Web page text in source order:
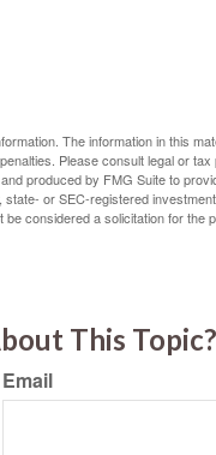
The information in this
Please consult legal or
produced by FMG Suite to
or SEC-registered
considered a solicitation for the
This Topic?
Email